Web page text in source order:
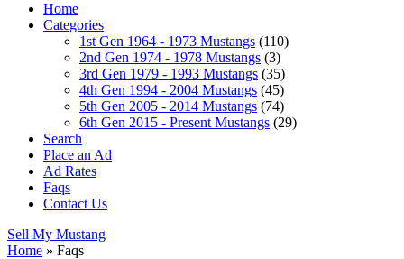
Home
Categories
1st Gen 1964 - 1973 Mustangs (110)
2nd Gen 1974 - 1978 Mustangs (3)
3rd Gen 1979 - 1993 Mustangs (35)
4th Gen 1994 - 2004 Mustangs (45)
5th Gen 2005 - 2014 Mustangs (74)
6th Gen 2015 - Present Mustangs (29)
Search
Place an Ad
Ad Rates
Faqs
Contact Us
Sell My Mustang
Home » Faqs